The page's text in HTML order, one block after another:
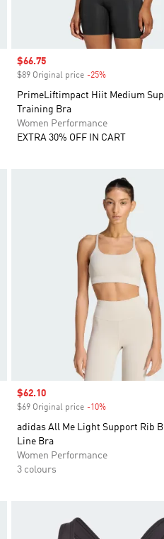
Sale price
$66.75
$89 Original price -25%Discount
PrimeLiftimpact Hiit Medium
Training Bra
Women Performance
EXTRA 30% OFF IN CART
Sale price
$62.10
$69 Original price -10%Discount
adidas All Me Light Support Rib
Line Bra
Women Performance
3 colours
Add to Wishlist